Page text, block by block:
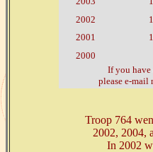
2002
2001
2000
If you
please e-mail
Troop 764
2002, 2004,
In 2002